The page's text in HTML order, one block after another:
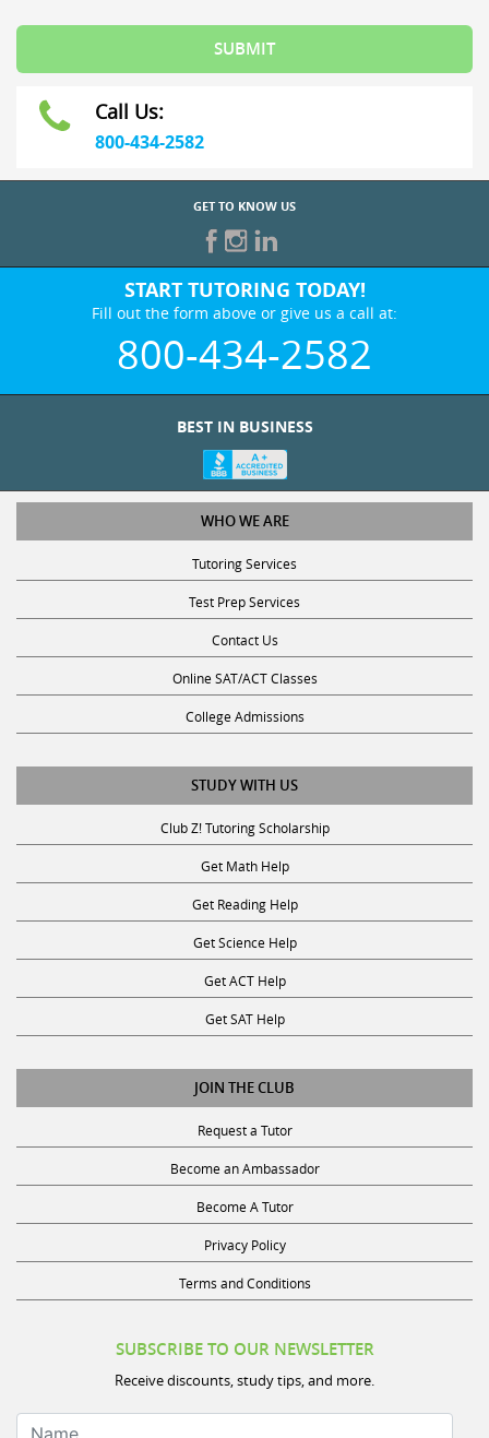
800-434-2582
GET TO KNOW US
START TUTORING TODAY!
Fill out the form above or give us a call at:
800-434-2582
WHO WE ARE
Tutoring Services
Test Prep Services
Contact Us
Online SAT/ACT Classes
College Admissions
STUDY WITH US
Club Z! Tutoring Scholarship
Get Math Help
Get Reading Help
Get Science Help
Get ACT Help
Get SAT Help
JOIN THE CLUB
Request a Tutor
Become an Ambassador
Become A Tutor
Privacy Policy
Terms and Conditions
Receive discounts, study tips, and more.